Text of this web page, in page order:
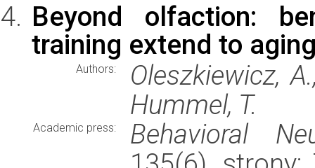
Beyond olfaction:
training extend to
Authors:
Oleszkiewicz,
Hummel, T.
Academic press:
Behavioral